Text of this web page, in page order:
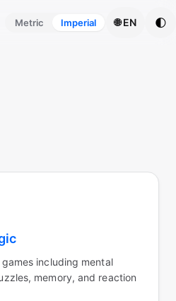
Metric Imperial 🌐 EN 🌓
including mental
memory, and reaction